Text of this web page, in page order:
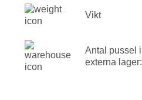
Vikt
Antal pussel i
externa lager: